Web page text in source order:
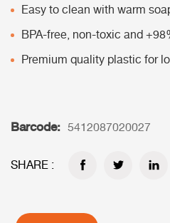
Easy to clean with warm
BPA-free, non-toxic and
Premium quality plastic for
Barcode: 5412087020027
SHARE :